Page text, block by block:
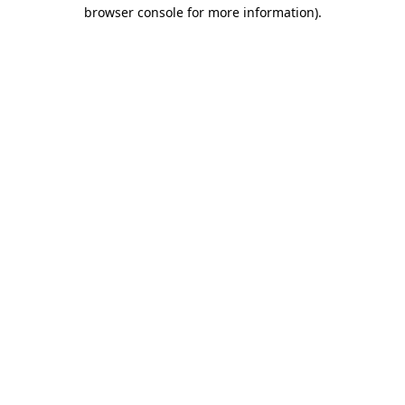
browser console for more information).